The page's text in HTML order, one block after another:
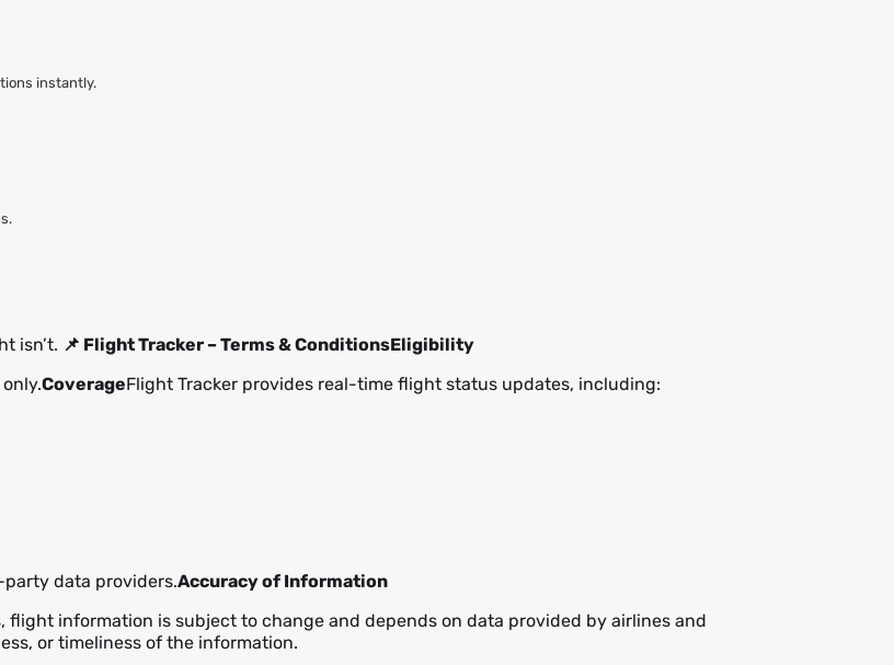
instantly.
isn’t. 📌 Flight Tracker – Terms & ConditionsEligibility
CoverageFlight Tracker provides real-time flight status updates, including:
data providers.Accuracy of Information
information is subject to change and depends on data provided by airlines and
or timeliness of the information.